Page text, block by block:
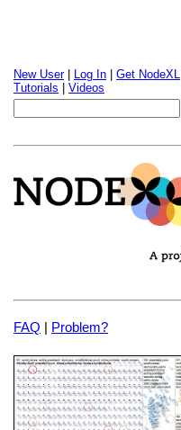
New User| Log In Get NodeXL
Tutorials
Videos
FAQ | Problem?